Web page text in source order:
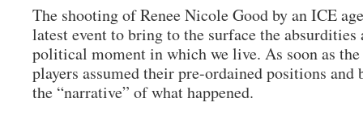
The shooting of Renee Nicole Good by an ICE
latest event to bring to the surface the
political moment in which we live. As soon as
players assumed their pre-ordained positions and
the “narrative” of what happened.